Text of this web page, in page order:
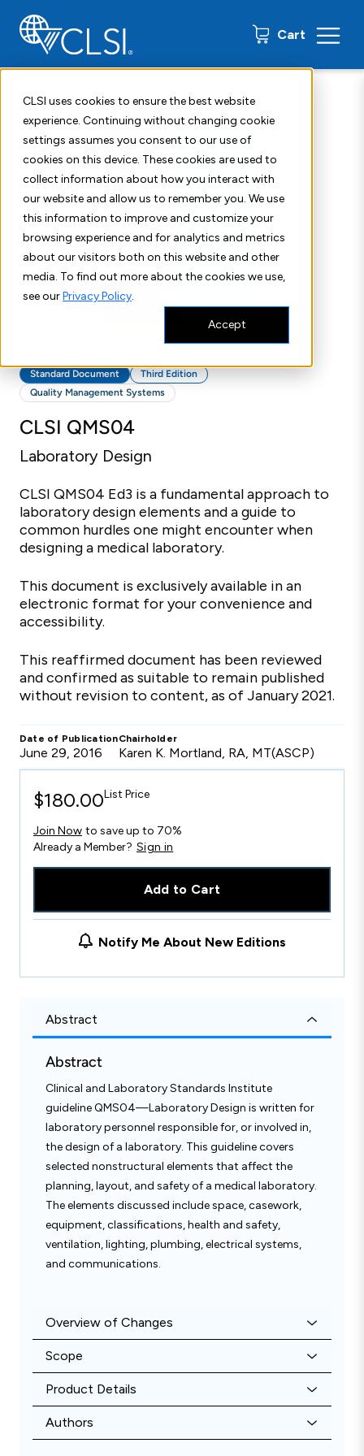
CLSI uses cookies to ensure the best website
experience. Continuing without changing cookie
settings assumes you consent to our use of
cookies on this device. These cookies are used to
collect information about how you interact with
our website and allow us to remember you. We use
this information to improve and customize your
browsing experience and for analytics and metrics
about our visitors both on this website and other
media. To find out more about the cookies we use,
see ourPrivacy Policy.
Accept
Cart 0 items
Home Shop Standards CLSI QMS04
Standard Document
Third Edition
Quality Management Systems
CLSI QMS04
Laboratory Design
CLSI QMS04 Ed3 is a fundamental approach to
laboratory design elements and a guide to
common hurdles one might encounter when
designing a medical laboratory.
This document is exclusively available in an
electronic format for your convenience and
accessibility.
This reaffirmed document has been reviewed
and confirmed as suitable to remain published
without revision to content, as of January 2021.
Date of Publication
June 29, 2016
Chairholder
Karen K. Mortland, RA, MT(ASCP)
$180.00List Price
Join Now to save up to 70%
Already a Member? Sign in
Add to Cart
Notify Me About New Editions
Abstract
Abstract
Clinical and Laboratory Standards Institute
guideline QMS04—Laboratory Design is written for
laboratory personnel responsible for, or involved in,
the design of a laboratory. This guideline covers
selected nonstructural elements that affect the
planning, layout, and safety of a medical laboratory.
The elements discussed include space, casework,
equipment, classifications, health and safety,
ventilation, lighting, plumbing, electrical systems,
and communications.
Overview of Changes
Scope
Product Details
Authors